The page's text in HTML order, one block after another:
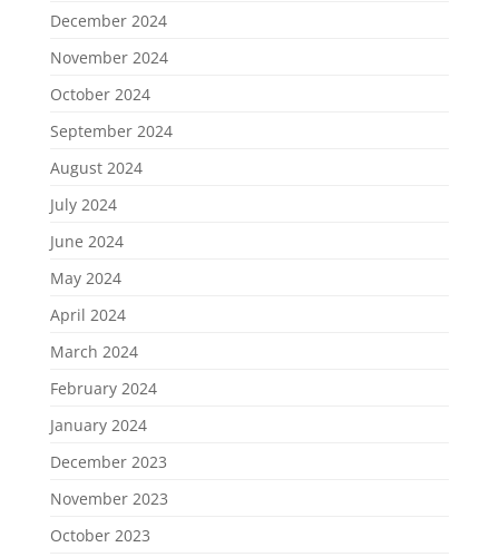
December 2024
November 2024
October 2024
September 2024
August 2024
July 2024
June 2024
May 2024
April 2024
March 2024
February 2024
January 2024
December 2023
November 2023
October 2023